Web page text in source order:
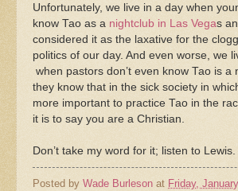
Unfortunately, we live in a day when
know Tao as a nightclub in Las Vegas
considered it as the laxative for the
politics of our day. And even worse, we
when pastors don’t even know Tao is a
they know that in the sick society in
more important to practice Tao in the
it is to say you are a Christian.
Don’t take my word for it; listen to Lewis.
Posted by Wade Burleson at Friday,